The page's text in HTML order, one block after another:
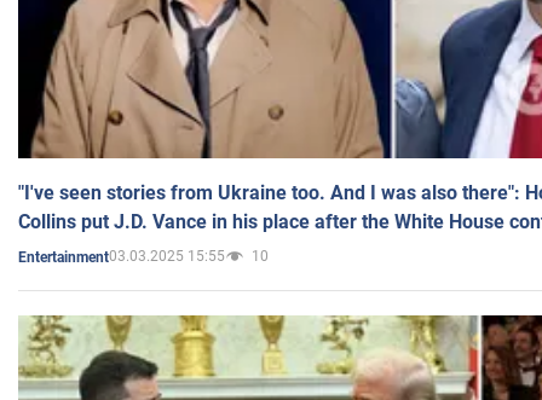
"I've seen stories from Ukraine too. And I was also there":
Collins put J.D. Vance in his place after the White House
Entertainment03.03.2025 15:55 10